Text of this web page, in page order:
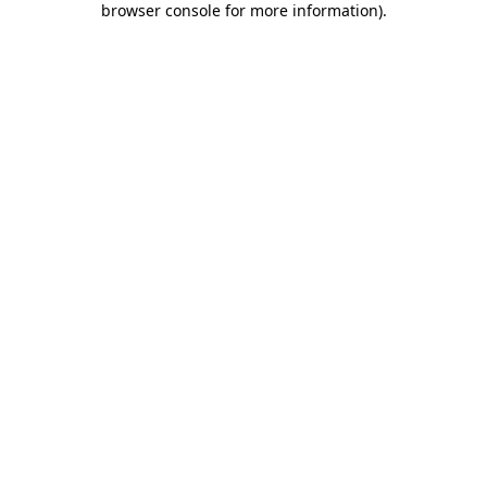
browser console for more information).